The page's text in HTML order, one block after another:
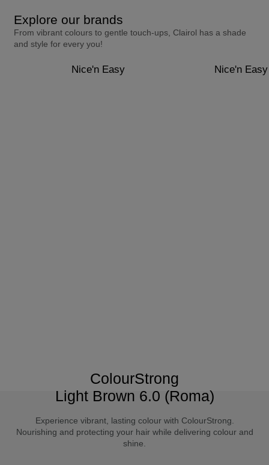
Explore our brands
From vibrant colours to gentle touch-ups, Clairol has a shade
and style for every you!
Nice'n Easy Nice'n
ColourStrong
Light Brown 6.0 (Roma)
Experience vibrant, lasting colour with ColourStrong.
Nourishing and protecting your hair while delivering colour and
shine.